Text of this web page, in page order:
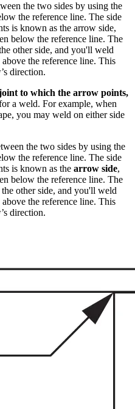
the two sides by using the
the reference line. The side
is known as the arrow side,
below the reference line. The
other side, and you'll weld
the reference line. This
direction.
to which the arrow points,
a weld. For example, when
you may weld on either side
the two sides by using the
the reference line. The side
is known as the arrow side,
below the reference line. The
other side, and you'll weld
the reference line. This
direction.